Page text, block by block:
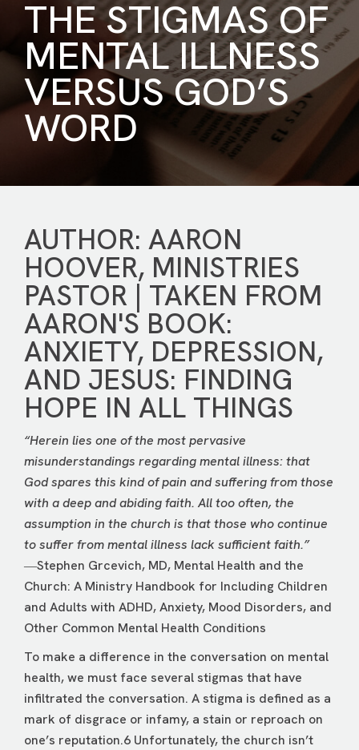
THE STIGMAS OF
MENTAL ILLNESS
VERSUS GOD’S
WORD
AUTHOR: AARON
HOOVER, MINISTRIES
PASTOR | TAKEN FROM
AARON'S BOOK:
ANXIETY, DEPRESSION,
AND JESUS: FINDING
HOPE IN ALL THINGS
“Herein lies one of the most pervasive
misunderstandings regarding mental illness: that
God spares this kind of pain and suffering from those
with a deep and abiding faith. All too often, the
assumption in the church is that those who continue
to suffer from mental illness lack sufficient faith.”
―Stephen Grcevich, MD, Mental Health and the
Church: A Ministry Handbook for Including Children
and Adults with ADHD, Anxiety, Mood Disorders, and
Other Common Mental Health Conditions
To make a difference in the conversation on mental
health, we must face several stigmas that have
infiltrated the conversation. A stigma is defined as a
mark of disgrace or infamy, a stain or reproach on
one’s reputation.6 Unfortunately, the church isn’t